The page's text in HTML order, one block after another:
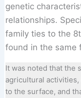
genetic
relationships.
family ties to the
found in the same
It was noted that the
agricultural
to the surface, and